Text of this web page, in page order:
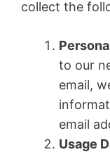
collect the
to our
email,
email
Usage